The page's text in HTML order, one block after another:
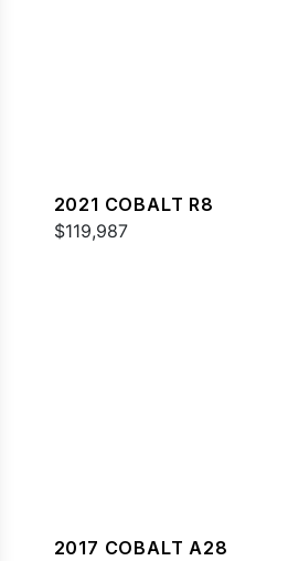
2021 COBALT R8
$119,987
2017 COBALT A28